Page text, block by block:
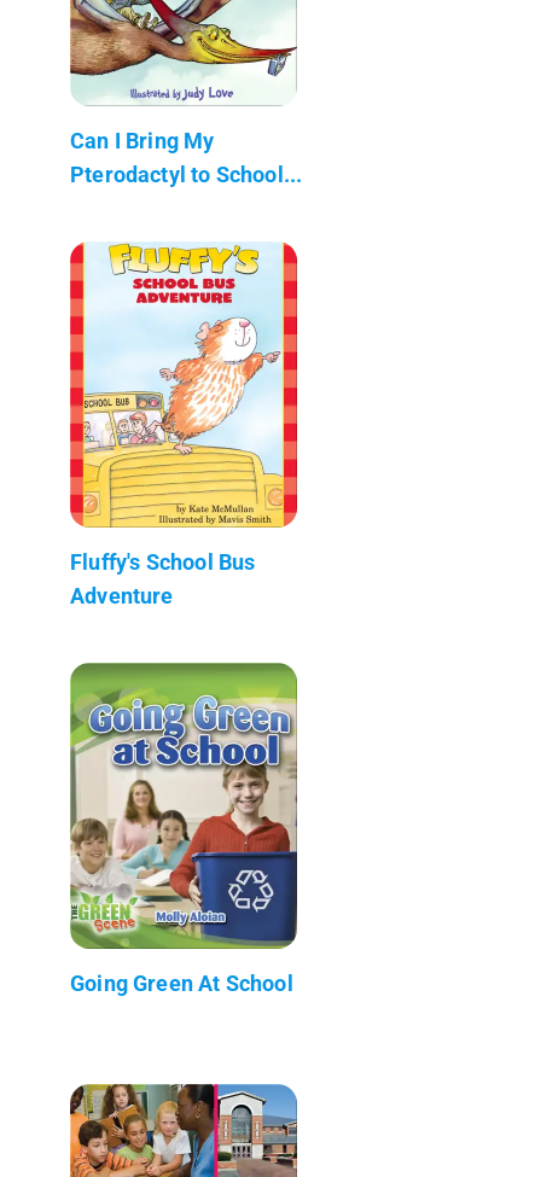
Can I Bring My
Pterodactyl to School...
Fluffy's School Bus
Adventure
Going Green At School